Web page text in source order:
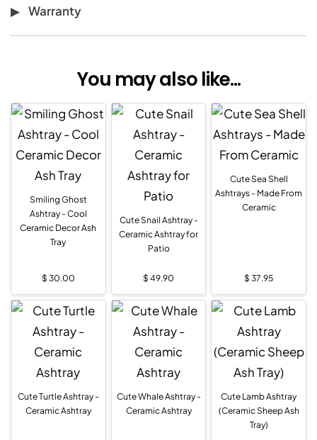
Warranty
You may also like...
Smiling Ghost
Ashtray - Cool
Ceramic Decor Ash
Tray
$ 30.00
Cute Snail Ashtray -
Ceramic Ashtray for
Patio
$ 49.90
Cute Sea Shell
Ashtrays - Made From
Ceramic
$ 37.95
Cute Turtle Ashtray -
Ceramic Ashtray
Cute Whale Ashtray -
Ceramic Ashtray
Cute Lamb Ashtray
(Ceramic Sheep Ash
Tray)